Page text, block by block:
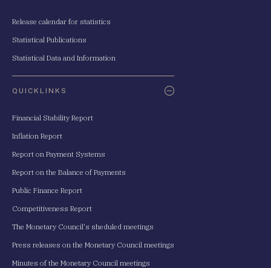
Release calendar for statistics
Statistical Publications
Statistical Data and Information
QUICKLINKS
Financial Stability Report
Inflation Report
Report on Payment Systems
Report on the Balance of Payments
Public Finance Report
Competitiveness Report
The Monetary Council's sheduled meetings
Press releases on the Monetary Council meetings
Minutes of the Monetary Council meetings